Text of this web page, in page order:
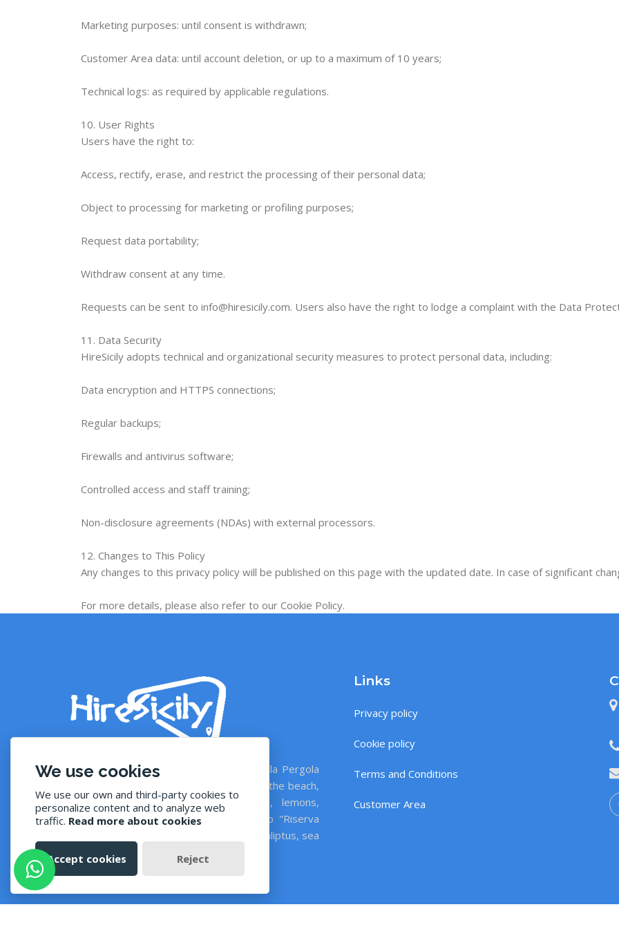
Marketing purposes: until consent is withdrawn;
Customer Area data: until account deletion, or up to a maximum of 10 years;
Technical logs: as required by applicable regulations.
10. User Rights
Users have the right to:
Access, rectify, erase, and restrict the processing of their personal data;
Object to processing for marketing or profiling purposes;
Request data portability;
Withdraw consent at any time.
Requests can be sent to info@hiresicily.com. Users also have the right to lodge a complaint with the Data
11. Data Security
HireSicily adopts technical and organizational security measures to protect personal data, including:
Data encryption and HTTPS connections;
Regular backups;
Firewalls and antivirus software;
Controlled access and staff training;
Non-disclosure agreements (NDAs) with external processors.
12. Changes to This Policy
Any changes to this privacy policy will be published on this page with the updated date. In case of significant
For more details, please also refer to our Cookie Policy.
With private swimming pools: Casale della Pergola
and Villa Giardino di Limoni, 350 mt from the beach,
countryside with 25.000 sqm garden, lemons,
vineyard, olive grove, tropicals. Close to "Riserva
Naturale di Vendicari". Appartamento Eucaliptus, sea
view terrace, 50 mt from the sea.
Links
Privacy policy
Cookie policy
Terms and Conditions
Customer Area
We use cookies
We use our own and third-party cookies to
personalize content and to analyze web
traffic. Read more about cookies
Accept cookies Reject